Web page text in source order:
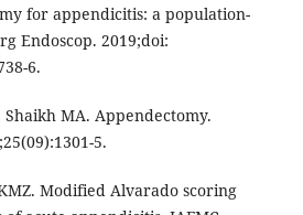
for appendicitis: a population-
Endoscop. 2019;doi:
6.
MA. Appendectomy.
5.
Modified Alvarado scoring